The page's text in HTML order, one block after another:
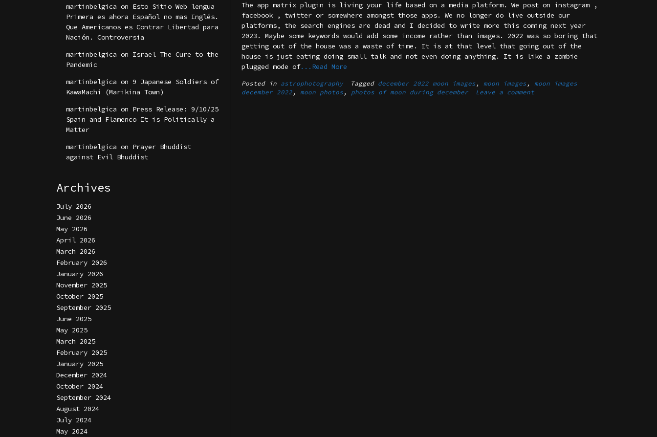
The app matrix plugin is living your life based on a media platform. We post on instagram ,
facebook , twitter or somewhere amongst those apps. We no longer do live outside our
platforms, the search engines are dead and I decided to write more this coming next year
2023. Maybe some keywords would add some income rather than images. 2022 was so boring that
getting out of the house was a waste of time. It is at that level that going out of the
house is just eating doing small talk and not even doing anything. It is like a zombie
plugged mode of...Read More
Posted in astrophotography Tagged december 2022 moon images, moon images, moon images
december 2022, moon photos, photos of moon during december Leave a comment
martinbelgica on Esto Sitio Web lengua
Primera es ahora Español no mas Inglés.
Que Americanos es Contrar Libertad para
Nación. Controversia
martinbelgica on Israel The Cure to the
Pandemic
martinbelgica on 9 Japanese Soldiers of
KawaMachi (Marikina Town)
martinbelgica on Press Release: 9/10/25
Spain and Flamenco It is Politically a
Matter
martinbelgica on Prayer Bhuddist
against Evil Bhuddist
Archives
July 2026
June 2026
May 2026
April 2026
March 2026
February 2026
January 2026
November 2025
October 2025
September 2025
June 2025
May 2025
March 2025
February 2025
January 2025
December 2024
October 2024
September 2024
August 2024
July 2024
May 2024